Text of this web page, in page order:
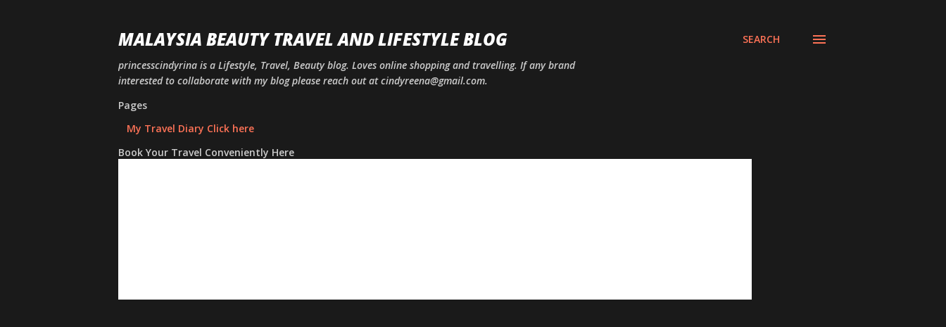
MALAYSIA BEAUTY TRAVEL AND LIFESTYLE BLOG
princesscindyrina is a Lifestyle, Travel, Beauty blog. Loves online shopping and travelling. If any brand
interested to collaborate with my blog please reach out at cindyreena@gmail.com.
SEARCH
Pages
My Travel Diary Click here
Book Your Travel Conveniently Here